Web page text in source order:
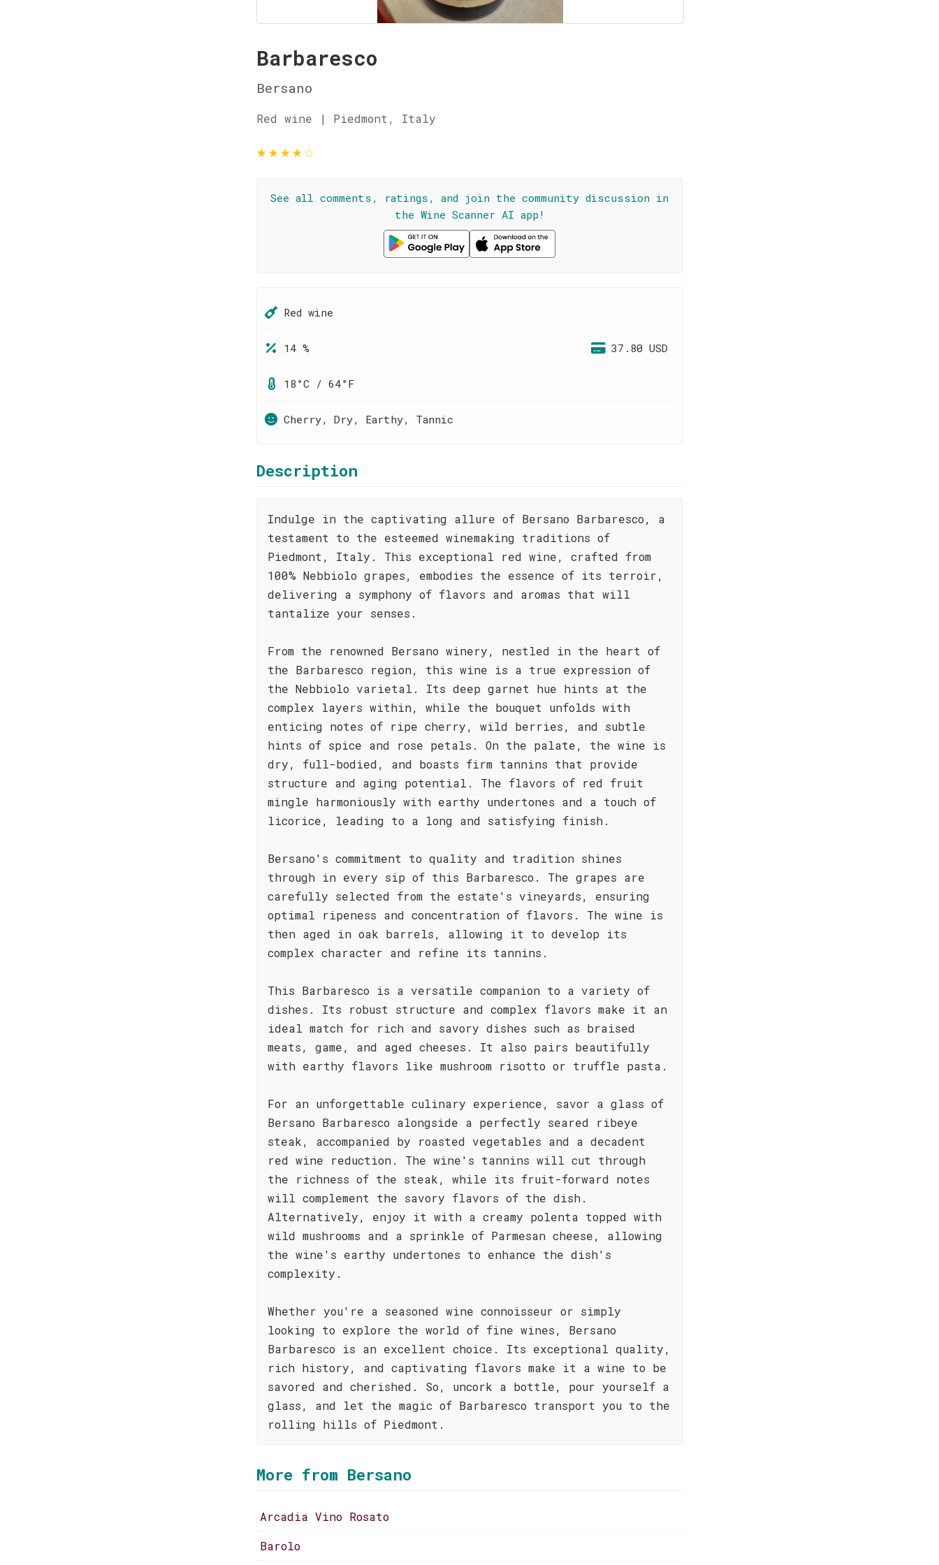
Barbaresco
Bersano
Red wine | Piedmont, Italy
★★★★☆
See all comments, ratings, and join the community discussion in
the Wine Scanner AI app!
Red wine
14 % 37.80 USD
18°C / 64°F
Cherry, Dry, Earthy, Tannic
Description
Indulge in the captivating allure of Bersano Barbaresco, a
testament to the esteemed winemaking traditions of
Piedmont, Italy. This exceptional red wine, crafted from
100% Nebbiolo grapes, embodies the essence of its terroir,
delivering a symphony of flavors and aromas that will
tantalize your senses.
From the renowned Bersano winery, nestled in the heart of
the Barbaresco region, this wine is a true expression of
the Nebbiolo varietal. Its deep garnet hue hints at the
complex layers within, while the bouquet unfolds with
enticing notes of ripe cherry, wild berries, and subtle
hints of spice and rose petals. On the palate, the wine is
dry, full-bodied, and boasts firm tannins that provide
structure and aging potential. The flavors of red fruit
mingle harmoniously with earthy undertones and a touch of
licorice, leading to a long and satisfying finish.
Bersano's commitment to quality and tradition shines
through in every sip of this Barbaresco. The grapes are
carefully selected from the estate's vineyards, ensuring
optimal ripeness and concentration of flavors. The wine is
then aged in oak barrels, allowing it to develop its
complex character and refine its tannins.
This Barbaresco is a versatile companion to a variety of
dishes. Its robust structure and complex flavors make it an
ideal match for rich and savory dishes such as braised
meats, game, and aged cheeses. It also pairs beautifully
with earthy flavors like mushroom risotto or truffle pasta.
For an unforgettable culinary experience, savor a glass of
Bersano Barbaresco alongside a perfectly seared ribeye
steak, accompanied by roasted vegetables and a decadent
red wine reduction. The wine's tannins will cut through
the richness of the steak, while its fruit-forward notes
will complement the savory flavors of the dish.
Alternatively, enjoy it with a creamy polenta topped with
wild mushrooms and a sprinkle of Parmesan cheese, allowing
the wine's earthy undertones to enhance the dish's
complexity.
Whether you're a seasoned wine connoisseur or simply
looking to explore the world of fine wines, Bersano
Barbaresco is an excellent choice. Its exceptional quality,
rich history, and captivating flavors make it a wine to be
savored and cherished. So, uncork a bottle, pour yourself a
glass, and let the magic of Barbaresco transport you to the
rolling hills of Piedmont.
More from Bersano
Arcadia Vino Rosato
Barolo